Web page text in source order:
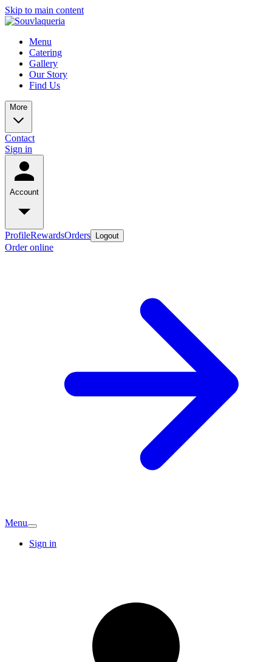
Skip to main content
Menu
Catering
Gallery
Our Story
Find Us
More
Contact
Sign in
Account
ProfileRewardsOrders Logout
Order online
Menu
Sign in